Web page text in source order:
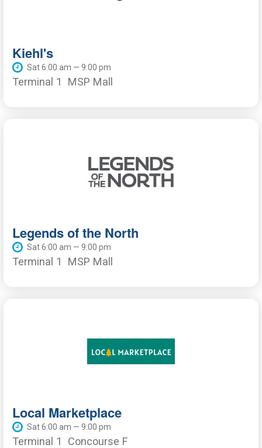
Kiehl's
Sat 6:00 am — 9:00 pm
Terminal 1 MSP Mall
Legends of the North
Sat 6:00 am — 9:00 pm
Terminal 1 MSP Mall
Local Marketplace
Sat 6:00 am — 9:00 pm
Terminal 1 Concourse F